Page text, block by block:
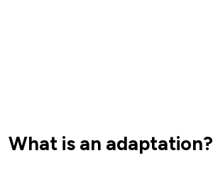
What is an adaptation?